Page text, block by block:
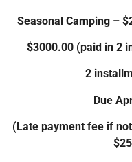
Seasonal Camping –
$3000.00 (paid in 2
2
Due
(Late payment fee if